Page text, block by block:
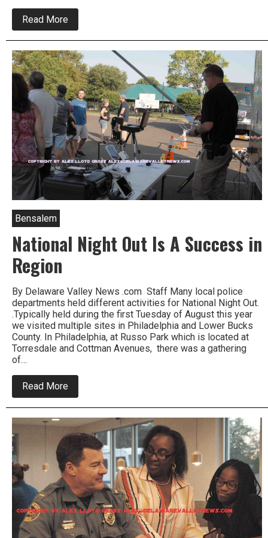
Read More
Catalytic
Converters
Bristol
Twp.
Police
Blotter
Bensalem
National Night Out Is A Success in
Region
By Delaware Valley News .com Staff Many local police
departments held different activities for National Night Out.
.Typically held during the first Tuesday of August this year
we visited multiple sites in Philadelphia and Lower Bucks
County. In Philadelphia, at Russo Park which is located at
Torresdale and Cottman Avenues, there was a gathering
of…
Read More
National
Night
Is
A
Success
in
Region